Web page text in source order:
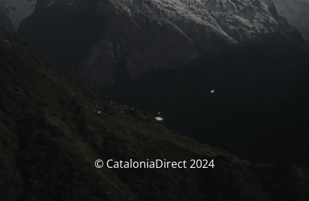
© CataloniaDirect 2024